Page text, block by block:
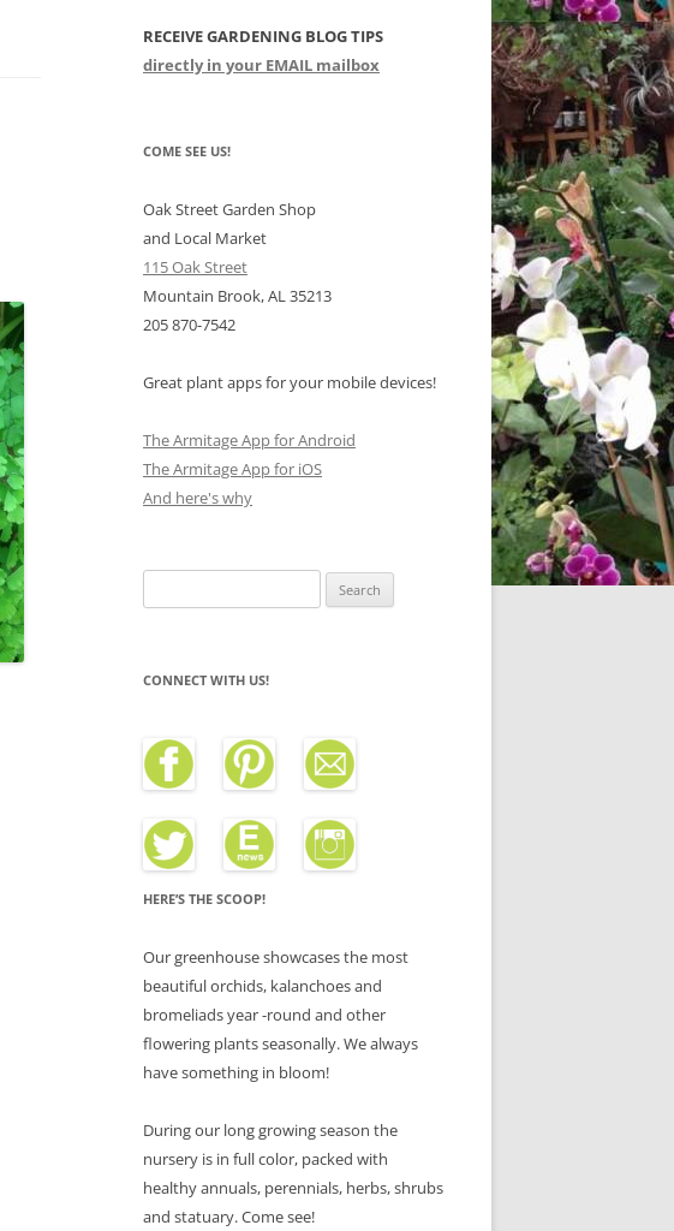
ORCHIDS
RECEIVE GARDENING BLOG TIPS
directly in your EMAIL mailbox
COME SEE US!
Oak Street Garden Shop
and Local Market
115 Oak Street
Mountain Brook, AL 35213
205 870-7542
Great plant apps for your mobile devices!
The Armitage App for Android
The Armitage App for iOS
And here's why
for:
CONNECT WITH US!
HERE’S THE SCOOP!
Our greenhouse showcases the most
beautiful orchids, kalanchoes and
bromeliads year -round and other
flowering plants seasonally. We always
have something in bloom!
During our long growing season the
nursery is in full color, packed with
healthy annuals, perennials, herbs, shrubs
and statuary. Come see!